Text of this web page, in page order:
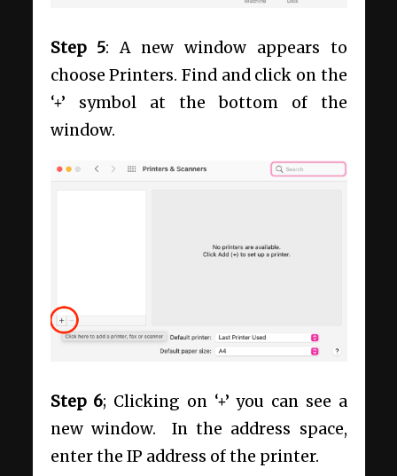
Step 5: A new window appears to
choose Printers. Find and click on the
‘+’ symbol at the bottom of the
window.
Step 6; Clicking on ‘+’ you can see a
new window. In the address space,
enter the IP address of the printer.